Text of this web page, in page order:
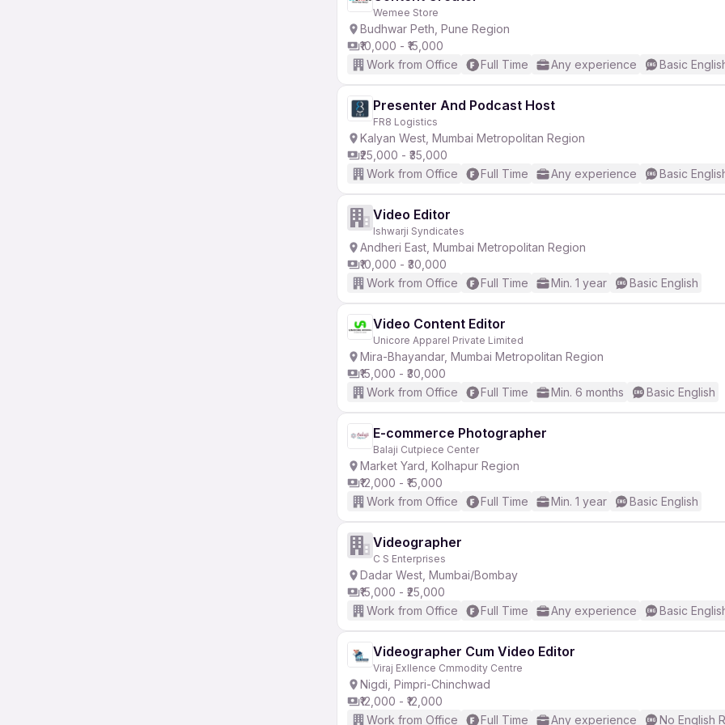
Wemee Store
Budhwar Peth, Pune Region
₹10,000 - ₹15,000
Work from Office
Full Time Any experience Basic
Presenter And Podcast Host
FR8 Logistics
Kalyan West, Mumbai Metropolitan Region
₹25,000 - ₹35,000
Work from Office
Full Time Any experience Basic
Video Editor
Ishwarji Syndicates
Andheri East, Mumbai Metropolitan Region
₹10,000 - ₹30,000
Work from Office
Full Time Min. 1 year Basic English
Video Content Editor
Unicore Apparel Private Limited
Mira-Bhayandar, Mumbai Metropolitan Region
₹15,000 - ₹30,000
Work from Office
Full Time Min. 6 months Basic English
E-commerce Photographer
Balaji Cutpiece Center
Market Yard, Kolhapur Region
₹12,000 - ₹15,000
Work from Office
Full Time Min. 1 year Basic English
Videographer
C S Enterprises
Dadar West, Mumbai/Bombay
₹15,000 - ₹25,000
Work from Office
Full Time Any experience Basic
Videographer Cum Video Editor
Viraj Exllence Cmmodity Centre
Nigdi, Pimpri-Chinchwad
₹12,000 - ₹12,000
Work from Office
Full Time Any experience No English